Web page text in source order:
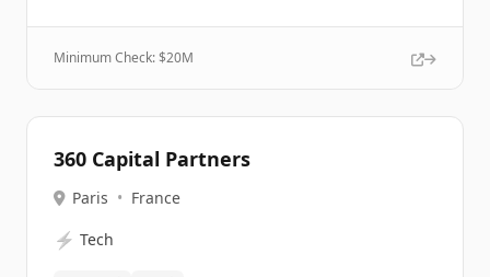
Minimum Check: $20M
360 Capital Partners
Paris • France
⚡ Tech